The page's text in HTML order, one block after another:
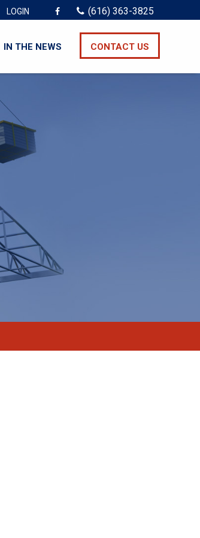
LOGIN (616) 363-3825
IN THE NEWS CONTACT US